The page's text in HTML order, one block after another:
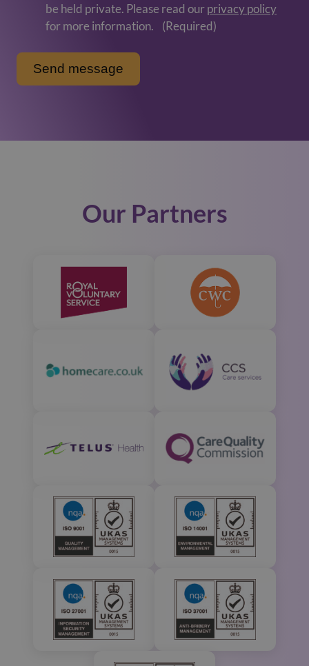
be held private. Please read ourprivacy policy
for more information.
(Required)
Our Partners